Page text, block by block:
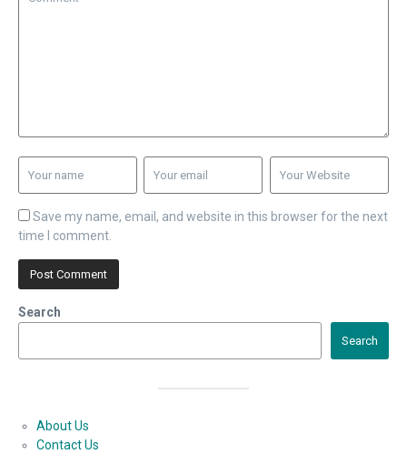
Save my name, email, and website in this browser for the next
time I comment.
Search
Search
About Us
Contact Us